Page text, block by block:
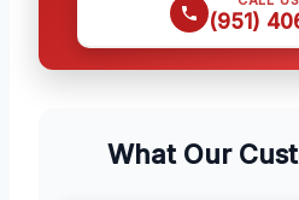
(951)
What Our